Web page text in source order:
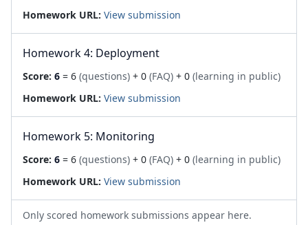
Homework URL: View submission
Homework 4: Deployment
Score: 6 = 6 (questions) + 0 (FAQ) + 0 (learning in public)
Homework URL: View submission
Homework 5: Monitoring
Score: 6 = 6 (questions) + 0 (FAQ) + 0 (learning in public)
Homework URL: View submission
Only scored homework submissions appear here.